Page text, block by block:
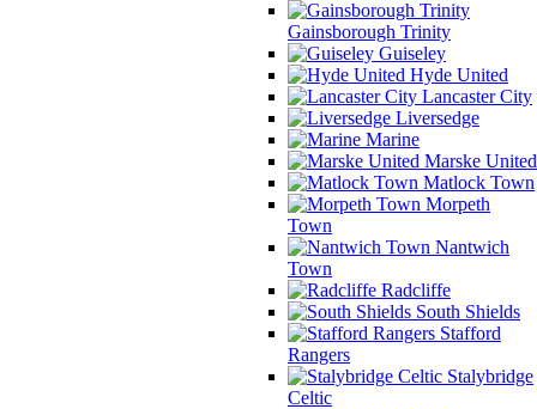
Gainsborough Trinity
Guiseley
Hyde United
Lancaster City
Liversedge
Marine
Marske United
Matlock Town
Morpeth
Town
Nantwich
Town
Radcliffe
South Shields
Stafford
Rangers
Stalybridge
Celtic